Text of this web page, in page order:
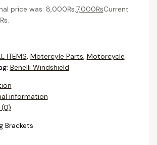
price was: 8,000₨.7,000₨Current
ITEMS, Motercyle Parts, Motorcycle
Benelli Windshield
information
(0)
Brackets